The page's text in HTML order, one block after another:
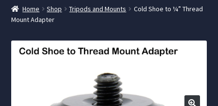
Home Shop Tripods and Mounts
Cold Shoe to ¼” Thread
Mount Adapter